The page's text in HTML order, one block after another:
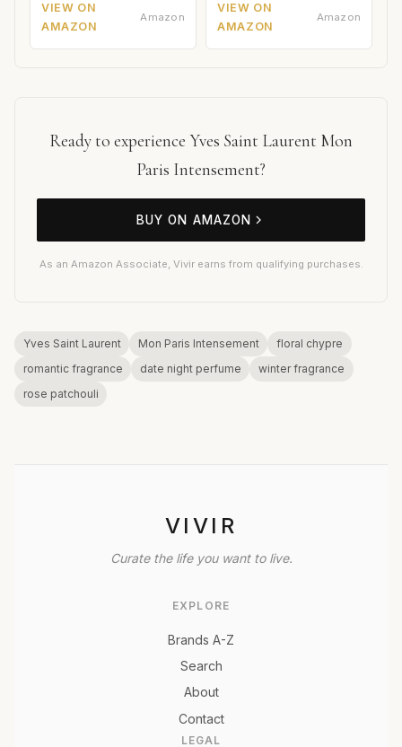
VIEW ON
AMAZON
Amazon
VIEW ON
AMAZON
Amazon
Ready to experience Yves Saint Laurent Mon
Paris Intensement?
BUY ON AMAZON
As an Amazon Associate, Vivir earns from qualifying purchases.
Yves Saint Laurent Mon Paris Intensement
floral chypre
romantic fragrance
date night perfume
winter fragrance
rose patchouli
VIVIR
Curate the life you want to live.
EXPLORE
Brands A-Z
Search
About
Contact
LEGAL